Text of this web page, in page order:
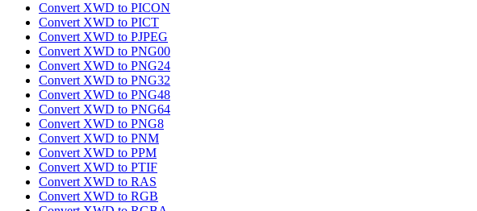
Convert XWD to PICON
Convert XWD to PICT
Convert XWD to PJPEG
Convert XWD to PNG00
Convert XWD to PNG24
Convert XWD to PNG32
Convert XWD to PNG48
Convert XWD to PNG64
Convert XWD to PNG8
Convert XWD to PNM
Convert XWD to PPM
Convert XWD to PTIF
Convert XWD to RAS
Convert XWD to RGB